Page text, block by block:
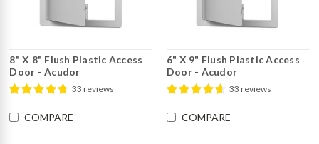
8" X 8" Flush Plastic Access
Door - Acudor
33 reviews
COMPARE
6" X 9" Flush Plastic Access
Door - Acudor
33 reviews
COMPARE